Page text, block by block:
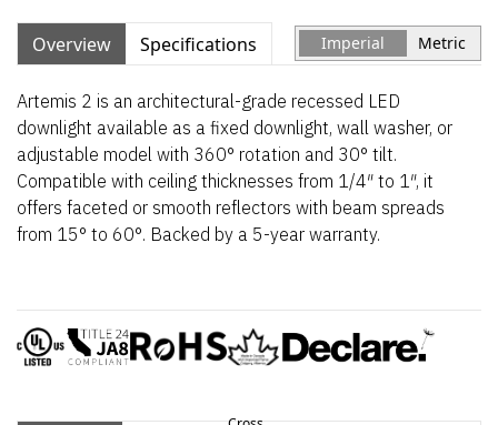
Overview Specifications Imperial Metric
Artemis 2 is an architectural-grade recessed LED
downlight available as a fixed downlight, wall washer, or
adjustable model with 360° rotation and 30° tilt.
Compatible with ceiling thicknesses from 1/4″ to 1″, it
offers faceted or smooth reflectors with beam spreads
from 15° to 60°. Backed by a 5-year warranty.